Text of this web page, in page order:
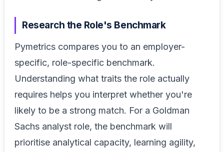
Research the Role's Benchmark
Pymetrics compares you to an employer-
specific, role-specific benchmark.
Understanding what traits the role actually
requires helps you interpret whether you're
likely to be a strong match. For a Goldman
Sachs analyst role, the benchmark will
prioritise analytical capacity, learning agility,